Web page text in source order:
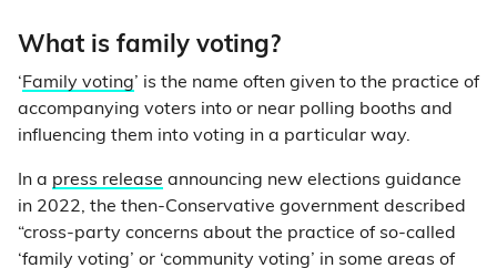
What is family voting?
‘Family voting’ is the name often given to the practice of
accompanying voters into or near polling booths and
influencing them into voting in a particular way.
In a press release announcing new elections guidance
in 2022, the then-Conservative government described
“cross-party concerns about the practice of so-called
‘family voting’ or ‘community voting’ in some areas of